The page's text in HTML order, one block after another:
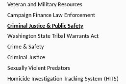
Veteran and Military Resources
Campaign Finance Law Enforcement
Criminal Justice & Public Safety
Washington State Tribal Warrants Act
Crime & Safety
Criminal Justice
Sexually Violent Predators
Homicide Investigation Tracking System (HITS)